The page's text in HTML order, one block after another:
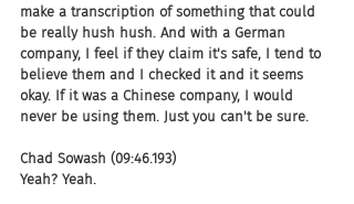
make a transcription of something that could
be really hush hush. And with a German
company, I feel if they claim it's safe, I tend to
believe them and I checked it and it seems
okay. If it was a Chinese company, I would
never be using them. Just you can't be sure.
Chad Sowash (09:46.193)
Yeah? Yeah.